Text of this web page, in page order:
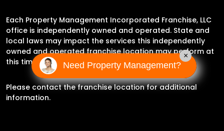
Each Property Management Incorporated Franchise, LLC
office is independently owned and operated. State and
local laws may impact the services this independently
owned and operated franchise location may perform at
this time.
Please contact the franchise location for additional
information.
Need Property Management?
×